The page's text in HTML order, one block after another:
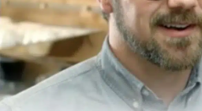
PRIVATE
EMPLOYMENT
CONTACT